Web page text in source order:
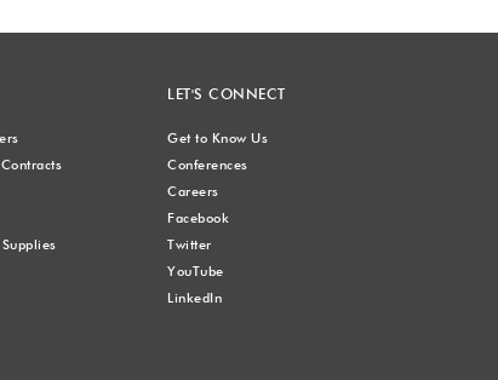
LET'S CONNECT
Get to Know Us
Conferences
Careers
Facebook
Twitter
YouTube
LinkedIn